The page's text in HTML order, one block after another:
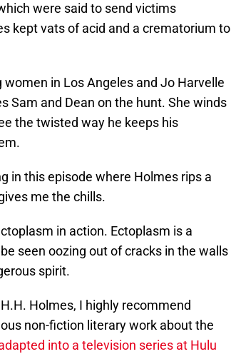
were said to send victims
kept vats of acid and a crematorium to
women in Los Angeles and Jo Harvelle
Sam and Dean on the hunt. She winds
the twisted way he keeps his
in this episode where Holmes rips a
me the chills.
in action. Ectoplasm is a
seen oozing out of cracks in the walls
spirit.
Holmes, I highly recommend
non-fiction literary work about the
into a television series at Hulu